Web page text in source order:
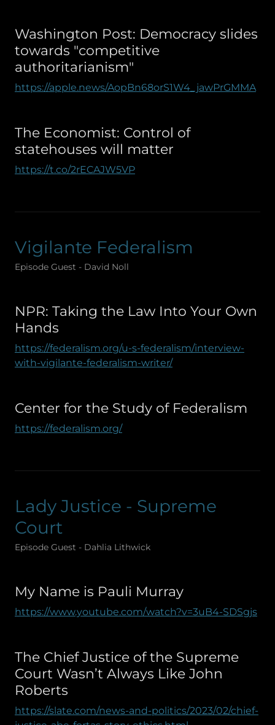
Washington Post: Democracy slides
towards "competitive
authoritarianism"
https://apple.news/AopBn68orS1W4_jawPrGMMA
The Economist: Control of
statehouses will matter
https://t.co/2rECAJW5VP
Vigilante Federalism
Episode Guest - David Noll
NPR: Taking the Law Into Your Own
Hands
https://federalism.org/u-s-federalism/interview-
with-vigilante-federalism-writer/
Center for the Study of Federalism
https://federalism.org/
Lady Justice - Supreme
Court
Episode Guest - Dahlia Lithwick
My Name is Pauli Murray
https://www.youtube.com/watch?v=3uB4-SDSgjs
The Chief Justice of the Supreme
Court Wasn’t Always Like John
Roberts
https://slate.com/news-and-politics/2023/02/chief-